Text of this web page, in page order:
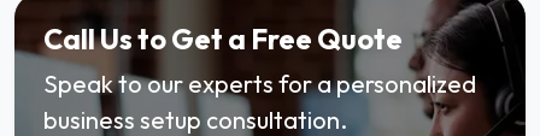
Call Us to Get a Free Quote
Speak to our experts for a personalized
business setup consultation.